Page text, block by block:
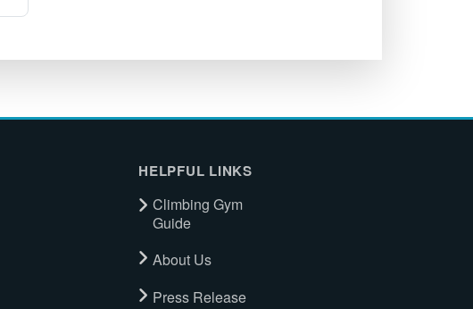
HELPFUL LINKS
Climbing Gym
Guide
About Us
Press Release